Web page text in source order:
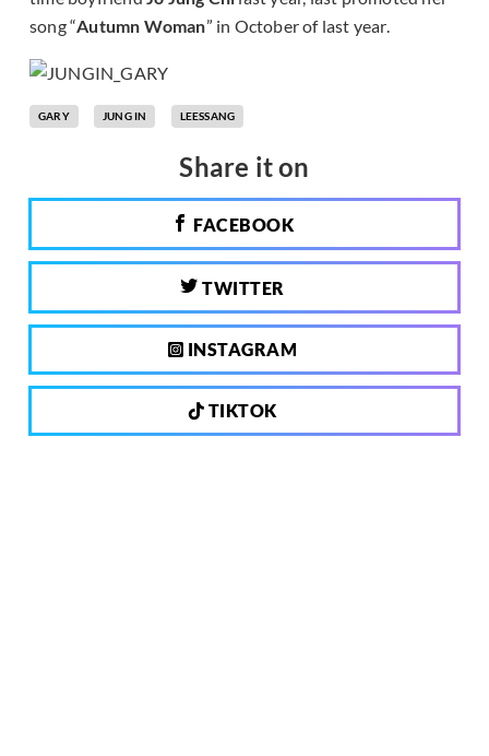
song “Autumn Woman” in October of last year.
GARY JUNG IN LEESSANG
Share it on
FACEBOOK
TWITTER
INSTAGRAM
TIKTOK